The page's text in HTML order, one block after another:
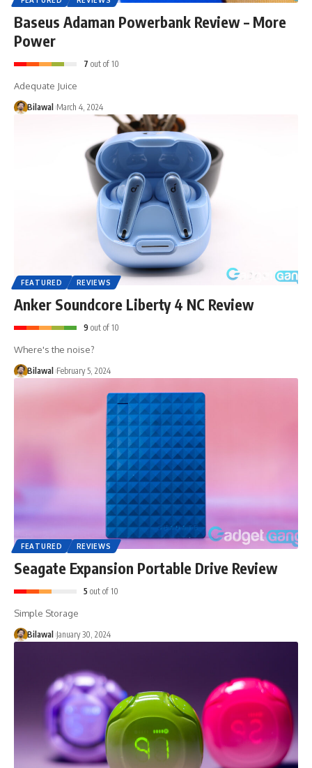
Baseus Adaman Powerbank Review – More
Power
7 out of 10
Adequate Juice
Bilawal March 4, 2024
FEATURED REVIEWS
Anker Soundcore Liberty 4 NC Review
9 out of 10
Where's the noise?
Bilawal February 5, 2024
FEATURED REVIEWS
Seagate Expansion Portable Drive Review
5 out of 10
Simple Storage
Bilawal January 30, 2024